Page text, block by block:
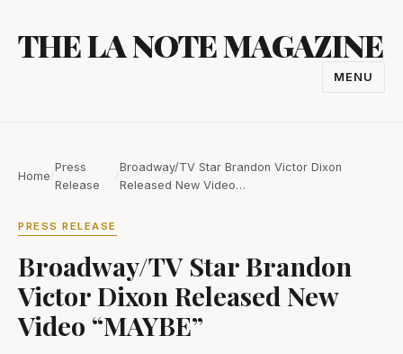
content
THE LA NOTE MAGAZINE
MENU
Home
Press
Release
/
Broadway/TV Star Brandon Victor Dixon
Released New Video…
PRESS RELEASE
Broadway/TV Star Brandon
Victor Dixon Released New
Video “MAYBE”